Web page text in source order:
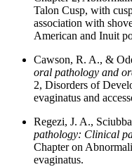
Talon Cusp, with
association with
American and Inuit
Cawson, R. A., &
oral pathology and
2, Disorders of
evaginatus and
Regezi, J. A.,
pathology: Clinical
Chapter on
evaginatus.